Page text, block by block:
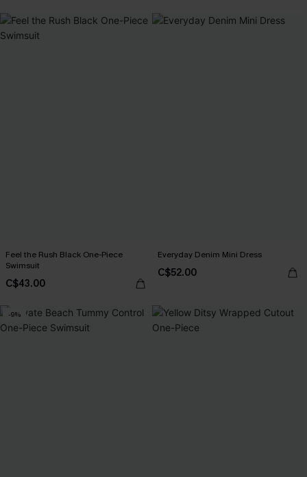
Feel the Rush Black One-Piece
Swimsuit
C$43.00
Everyday Denim Mini Dress
C$52.00
-9%